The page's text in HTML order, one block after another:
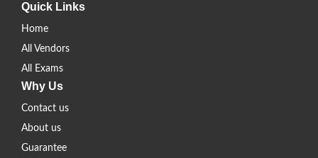
Quick Links
Home
All Vendors
All Exams
Why Us
Contact us
About us
Guarantee